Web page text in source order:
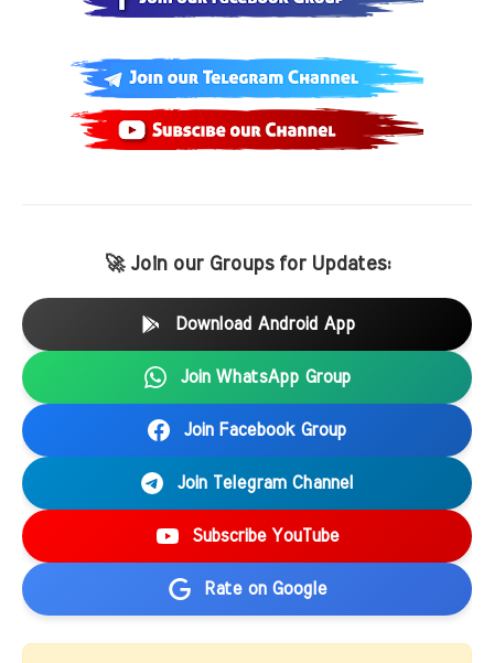
🚀 Join our Groups for Updates:
Download Android App
Join WhatsApp Group
Join Facebook Group
Join Telegram Channel
Subscribe YouTube
Rate on Google